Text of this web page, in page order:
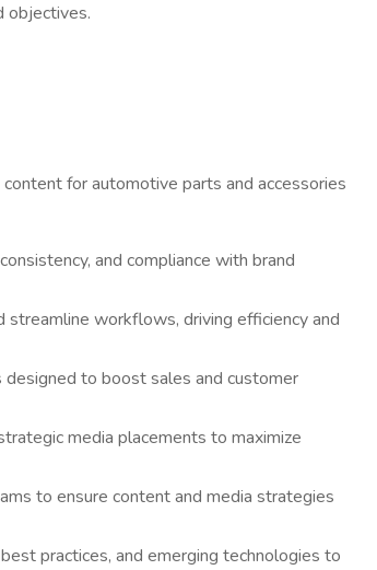
objectives.
for automotive parts and accessories
and compliance with brand
workflows, driving efficiency and
designed to boost sales and customer
media placements to maximize
to ensure content and media strategies
practices, and emerging technologies to